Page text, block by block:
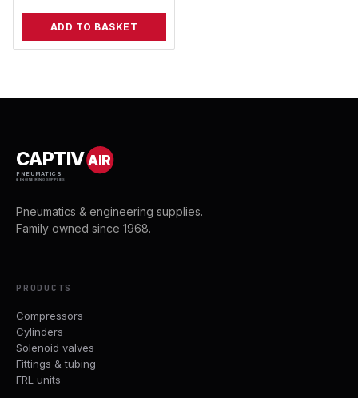
ADD TO BASKET
CAPTIVAIR
PNEUMATICS
& ENGINEERING SUPPLIES
Pneumatics & engineering supplies.
Family owned since 1968.
PRODUCTS
Compressors
Cylinders
Solenoid valves
Fittings & tubing
FRL units